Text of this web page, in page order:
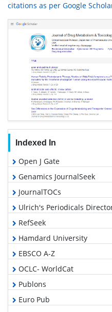
citations as per Google
Indexed In
Open J Gate
Genamics JournalSeek
JournalTOCs
Ulrich's Periodicals
RefSeek
Hamdard University
EBSCO A-Z
OCLC- WorldCat
Publons
Euro Pub